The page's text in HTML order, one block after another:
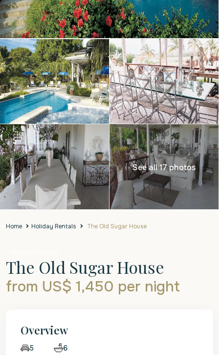
See all 17 photos
Home Holiday Rentals The Old Sugar House
The Old Sugar House
from US$ 1,450 per night
Overview
5
6